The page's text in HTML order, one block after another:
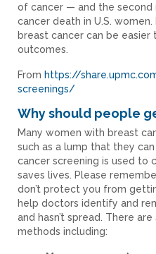
of cancer — and the
cancer death in U.S.
breast cancer can be
outcomes.
From https://
screenings/
Why should people
Many women with breast
such as a lump that they
cancer screening is used to
saves lives. Please
don’t protect you from
help doctors identify and
and hasn’t spread. There
methods including: